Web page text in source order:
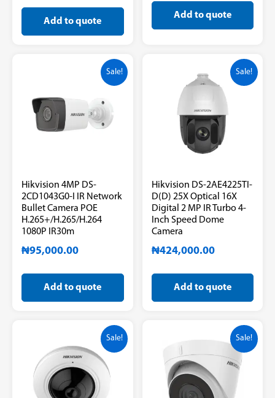
Add to quote
Add to quote
Sale!
Hikvision 4MP DS-
2CD1043G0-I IR Network
Bullet Camera POE
H.265+/H.265/H.264
1080P IR30m
₦95,000.00
Add to quote
Sale!
Hikvision DS-2AE4225TI-
D(D) 25X Optical 16X
Digital 2 MP IR Turbo 4-
Inch Speed Dome
Camera
₦424,000.00
Add to quote
Sale! Sale!